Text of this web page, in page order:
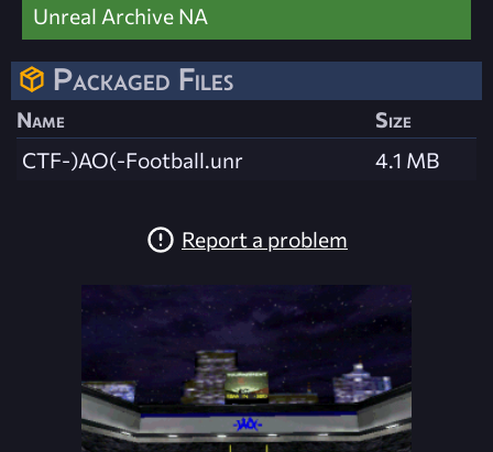
Unreal Archive NA
Packaged Files
Name
Size
CTF-)AO(-Football.unr
4.1 MB
Report a problem